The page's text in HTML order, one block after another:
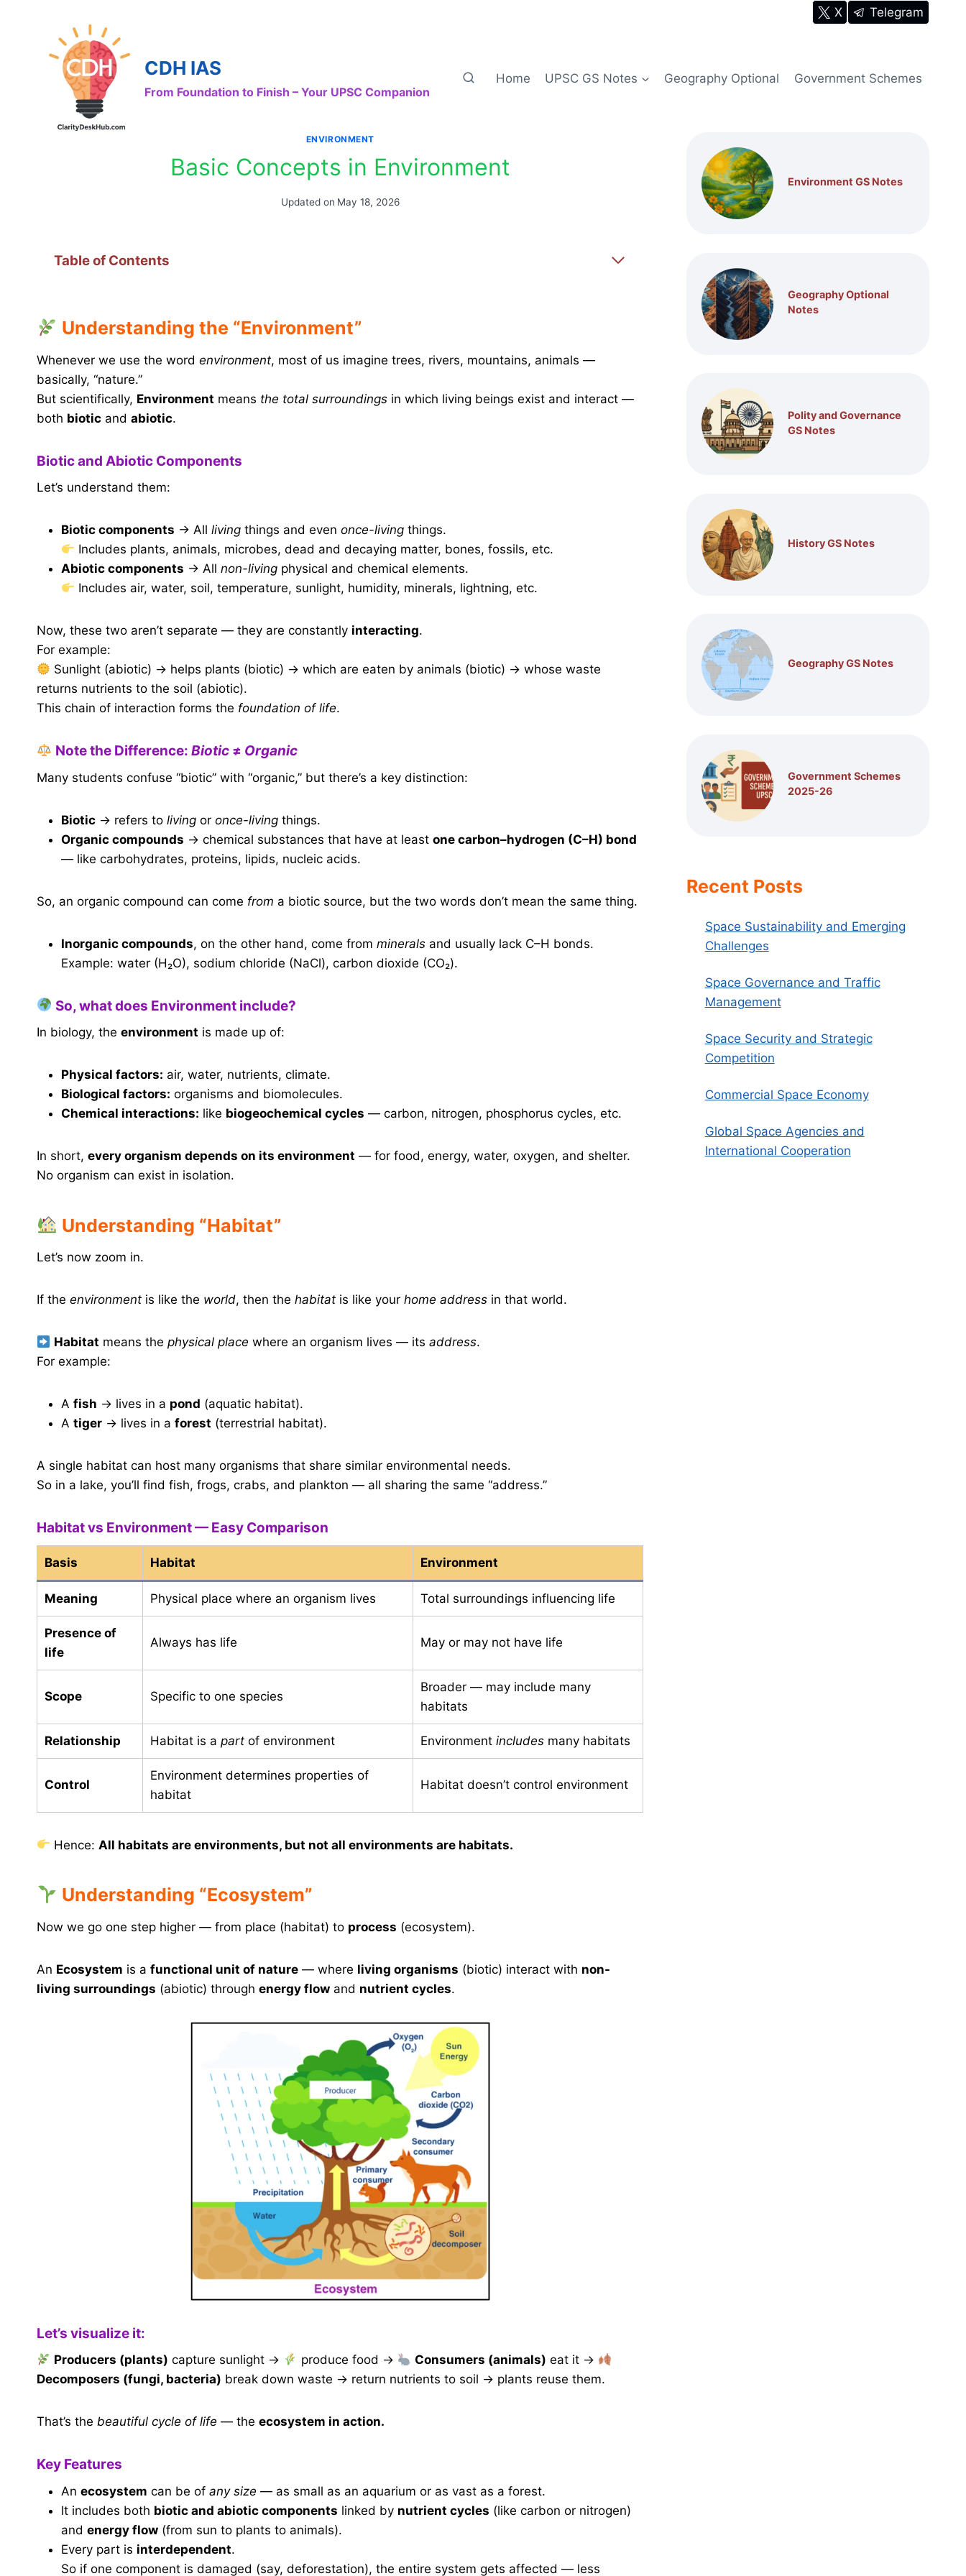
X Telegram
CDH IAS
From Foundation to Finish – Your UPSC Companion
Home UPSC GS Notes Geography Optional Government Schemes
ENVIRONMENT
Basic Concepts in Environment
Updated on May 18, 2026
Table of Contents
Understanding the “Environment”
Whenever we use the word environment, most of us imagine trees, rivers, mountains, animals —
basically, “nature.”
But scientifically, Environment means the total surroundings in which living beings exist and interact —
both biotic and abiotic.
Biotic and Abiotic Components
Let’s understand them:
Biotic components → All living things and even once-living things.
Includes plants, animals, microbes, dead and decaying matter, bones, fossils, etc.
Abiotic components → All non-living physical and chemical elements.
Includes air, water, soil, temperature, sunlight, humidity, minerals, lightning, etc.
Now, these two aren’t separate — they are constantly interacting.
For example:
Sunlight (abiotic) → helps plants (biotic) → which are eaten by animals (biotic) → whose waste
returns nutrients to the soil (abiotic).
This chain of interaction forms the foundation of life.
Note the Difference: Biotic≠ Organic
Many students confuse “biotic” with “organic,” but there’s a key distinction:
Biotic → refers to living or once-living things.
Organic compounds → chemical substances that have at least one carbon–hydrogen (C–H) bond
— like carbohydrates, proteins, lipids, nucleic acids.
So, an organic compound can come from a biotic source, but the two words don’t mean the same thing.
Inorganic compounds, on the other hand, come from minerals and usually lack C–H bonds.
Example: water (H₂O), sodium chloride (NaCl), carbon dioxide (CO₂).
So, what does Environment include?
In biology, the environment is made up of:
Physical factors: air, water, nutrients, climate.
Biological factors: organisms and biomolecules.
Chemical interactions: like biogeochemical cycles — carbon, nitrogen, phosphorus cycles, etc.
In short, every organism depends on its environment — for food, energy, water, oxygen, and shelter.
No organism can exist in isolation.
Understanding “Habitat”
Let’s now zoom in.
If the environment is like the world, then the habitat is like your home address in that world.
Habitat means thephysical place where an organism lives — itsaddress.
For example:
A fish → lives in a pond (aquatic habitat).
A tiger → lives in a forest (terrestrial habitat).
A single habitat can host many organisms that share similar environmental needs.
So in a lake, you’ll find fish, frogs, crabs, and plankton — all sharing the same “address.”
Habitat vs Environment — Easy Comparison
Basis Habitat Environment
Meaning Physical place where an organism lives Total surroundings influencing life
Presence of
life
Always has life May or may not have life
Scope Specific to one species
Broader — may include many
habitats
Relationship Habitat is a part of environment Environment includes many habitats
Control
Environment determines properties of
habitat
Habitat doesn’t control environment
Hence:All habitats are environments, but not all environments are habitats.
Understanding “Ecosystem”
Now we go one step higher — from place (habitat) to process (ecosystem).
An Ecosystem is a functional unit of nature — where living organisms (biotic) interact with non-
living surroundings (abiotic) through energy flow and nutrient cycles.
Let’s visualize it:
Producers (plants) capture sunlight → produce food → Consumers (animals) eat it →
Decomposers (fungi, bacteria) break down waste → return nutrients to soil → plants reuse them.
That’s the beautiful cycle of life — the ecosystem in action.
Key Features
An ecosystem can be of any size — as small as an aquarium or as vast as a forest.
It includes both biotic and abiotic components linked by nutrient cycles (like carbon or nitrogen)
and energy flow (from sun to plants to animals).
Every part is interdependent.
So if one component is damaged (say, deforestation), the entire system gets affected — less
Environment GS Notes
Geography Optional
Notes
Polity and Governance
GS Notes
History GS Notes
Geography GS Notes
Government Schemes
2025-26
Recent Posts
Space Sustainability and Emerging
Challenges
Space Governance and Traffic
Management
Space Security and Strategic
Competition
Commercial Space Economy
Global Space Agencies and
International Cooperation